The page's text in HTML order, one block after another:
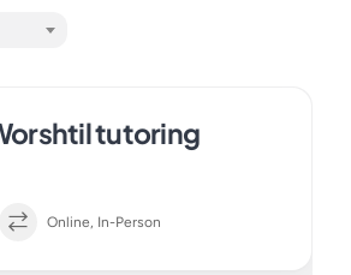
tutoring
Online, In-Person